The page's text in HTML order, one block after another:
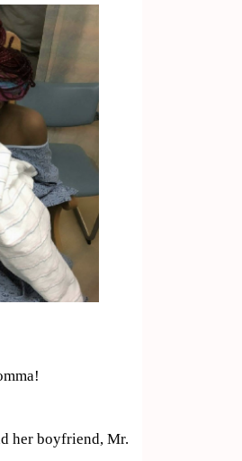
her boyfriend, Mr.